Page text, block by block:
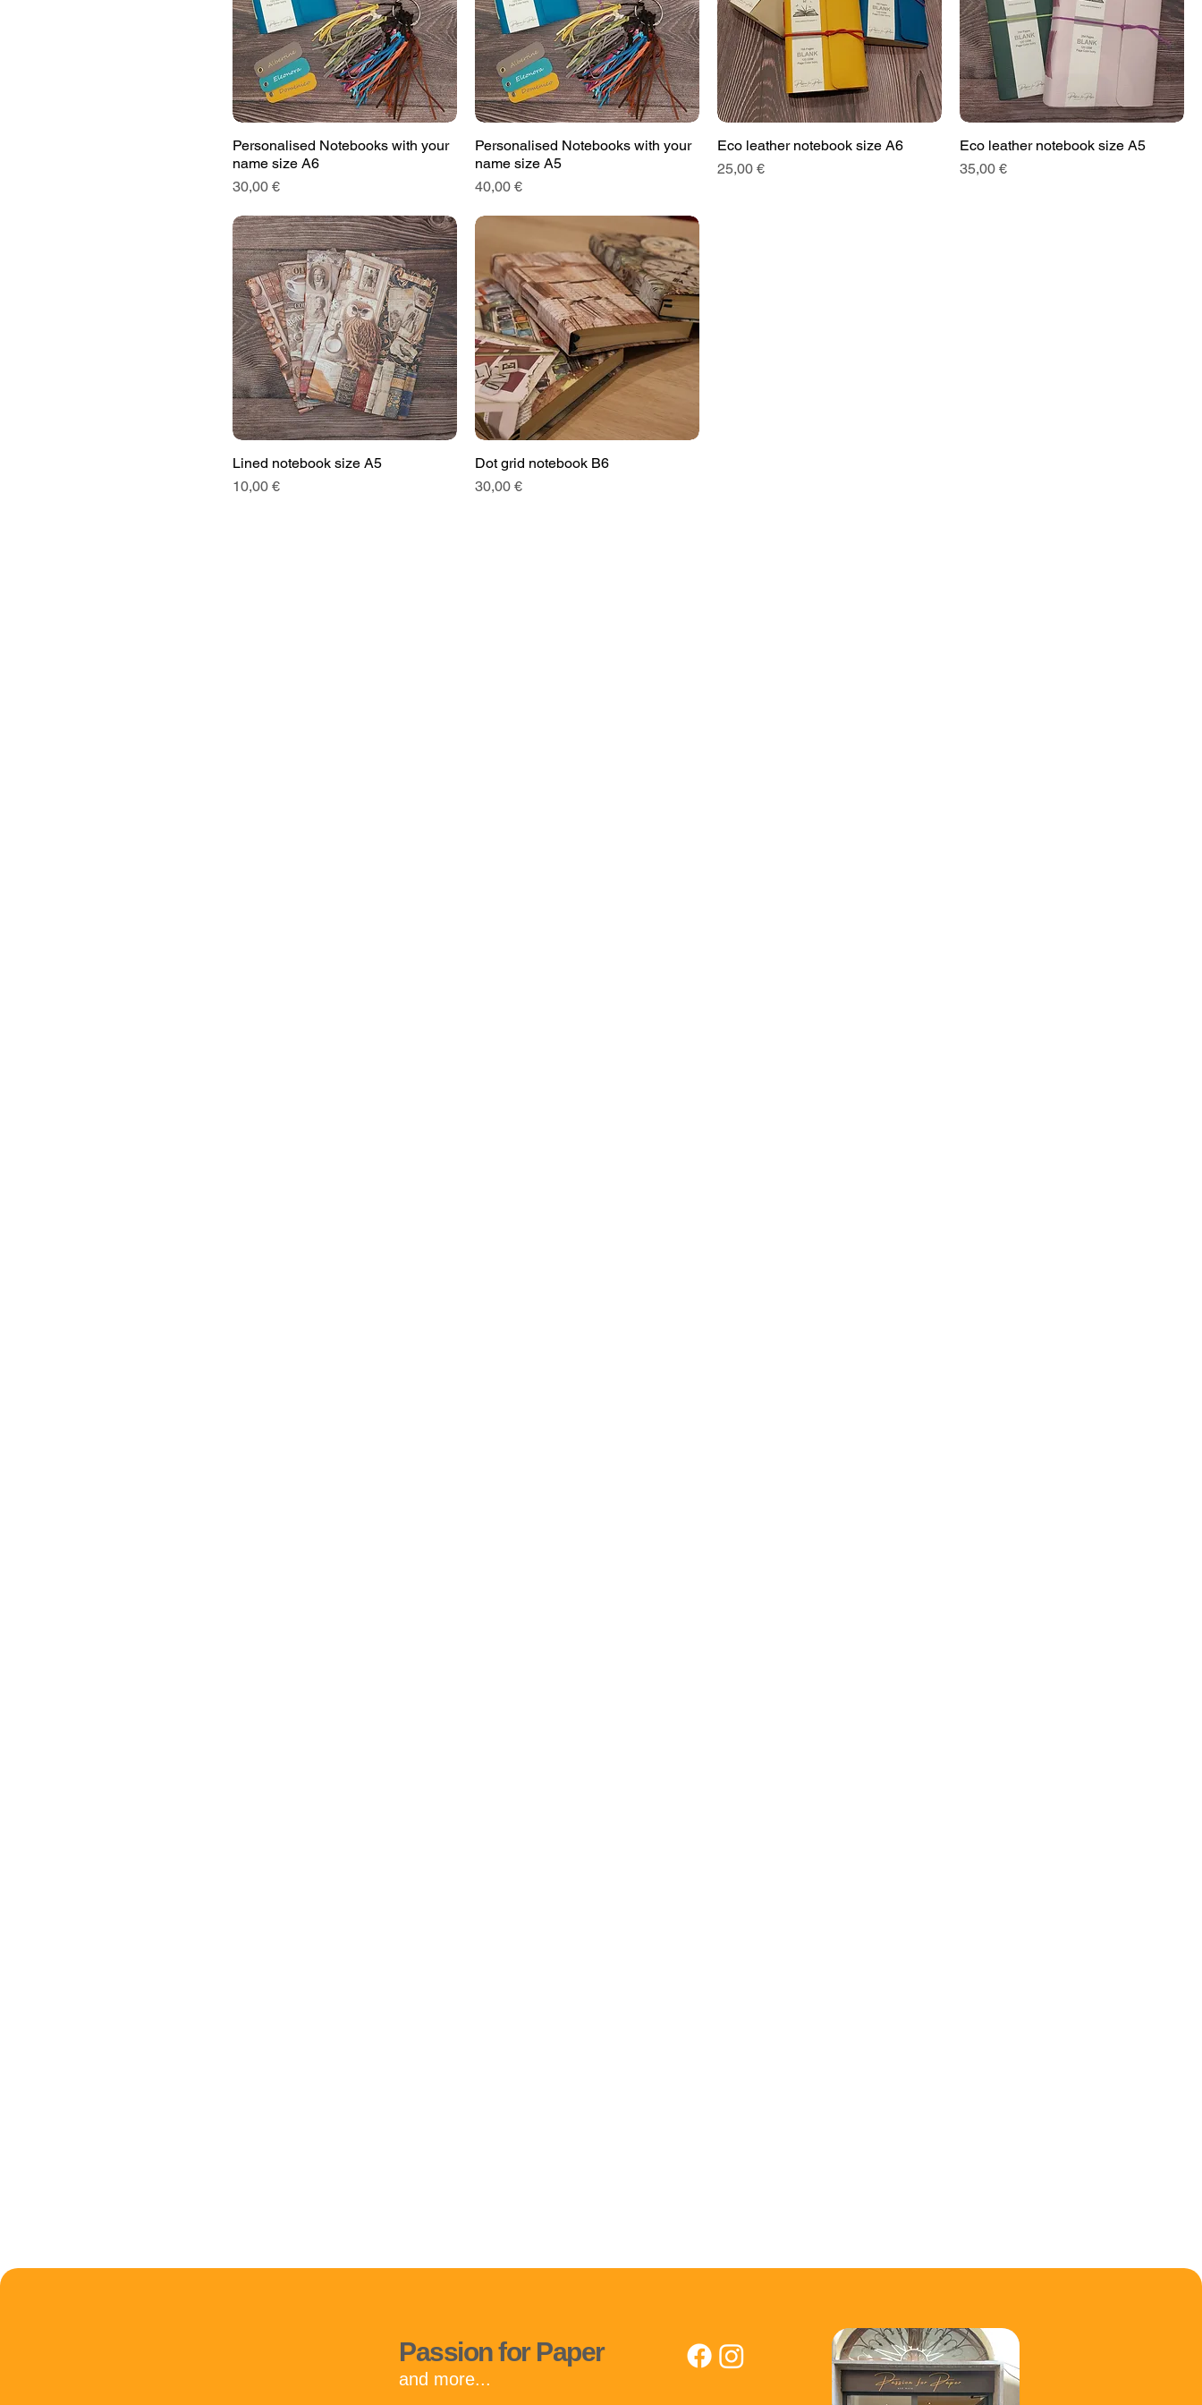
Personalised Notebooks with your
name size A6
Price
30,00 €
Personalised Notebooks with your
name size A5
Price
40,00 €
Eco leather notebook size A6
Price
25,00 €
Eco leather notebook size A5
Price
35,00 €
Lined notebook size A5
Price
10,00 €
Dot grid notebook B6
Price
30,00 €
Passion for Paper
and more...